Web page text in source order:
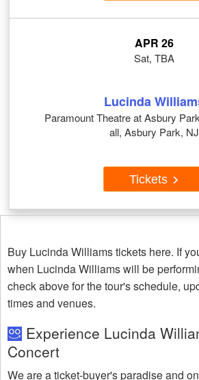
APR 26
Sat, TBA
Lucinda
Paramount Theatre at Asbury
all, Asbury Park, NJ
Tickets
Buy Lucinda Williams tickets here. If
when Lucinda Williams will be
check above for the tour's schedule,
times and venues.
Experience Lucinda
Concert
We are a ticket-buyer's paradise and